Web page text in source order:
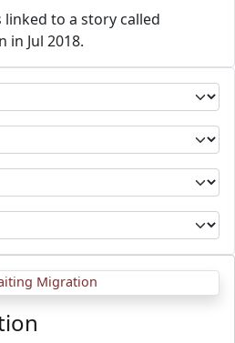
linked to a story called
in Jul 2018.